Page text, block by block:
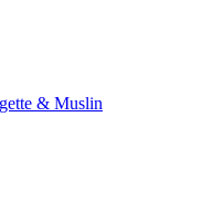
& Muslin